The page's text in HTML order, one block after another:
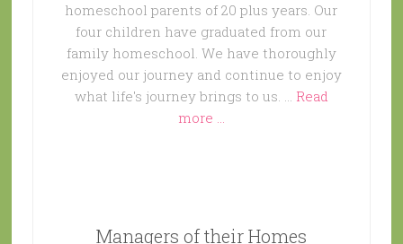
homeschool parents of 20 plus years. Our
four children have graduated from our
family homeschool. We have thoroughly
enjoyed our journey and continue to enjoy
what life's journey brings to us. … Read
more ...
Managers of their Homes